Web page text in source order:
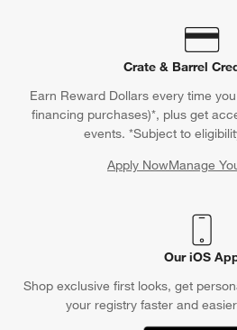
Crate & Barrel
Earn Reward Dollars every time
financing purchases)*, plus get
events. *Subject to
Apply NowManage
(Opens in
Our iOS
Shop exclusive first looks, get
your registry faster and